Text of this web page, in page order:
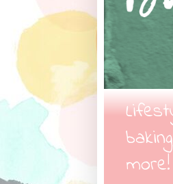
more!